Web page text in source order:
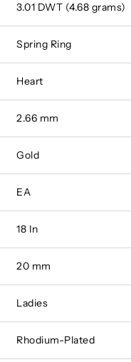
3.01 DWT (4.68 grams)
Spring Ring
Heart
2.66 mm
Gold
EA
18 In
20 mm
Ladies
Rhodium-Plated